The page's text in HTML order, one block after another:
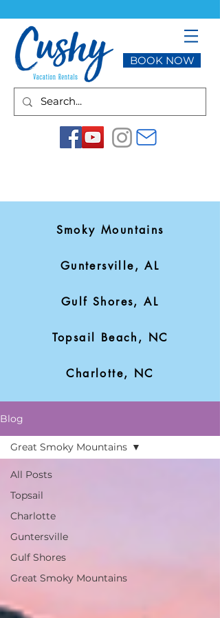
BOOK NOW
Smoky Mountains
Guntersville, AL
Gulf Shores, AL
Topsail Beach, NC
Charlotte, NC
Blog
All Posts
Topsail
Charlotte
Guntersville
Gulf Shores
Great Smoky Mountains
Great Smoky Mountains